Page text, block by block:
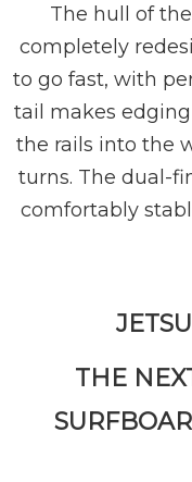
The hull of
completely
to go fast, with
tail makes
the rails into the
turns. The dual-
comfortably
THE